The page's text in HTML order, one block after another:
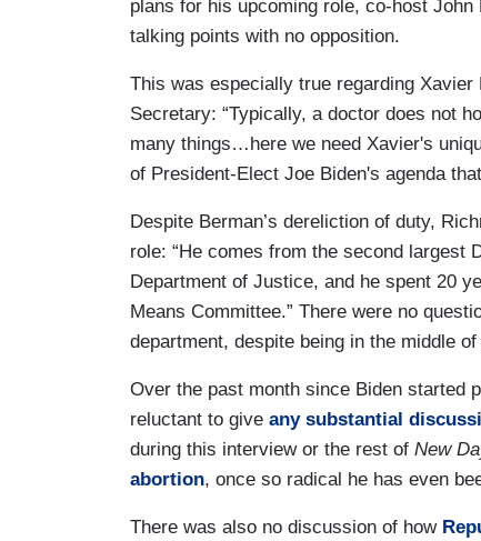
plans for his upcoming role, co-host
talking points with no opposition.
This was especially true regarding
Secretary: “Typically, a doctor does not
many things…here we need Xavier's
of President-Elect Joe Biden's agenda
Despite Berman’s dereliction of duty,
role: “He comes from the second largest
Department of Justice, and he spent 20
Means Committee.” There were no
department, despite being in the middle
Over the past month since Biden started
reluctant to give any substantial
during this interview or the rest of New
abortion, once so radical he has even
There was also no discussion of how